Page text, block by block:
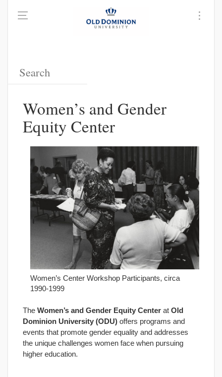
Women’s and Gender
Equity Center
Women’s Center Workshop Participants, circa
1990-1999
The Women’s and Gender Equity Center at Old
Dominion University (ODU) offers programs and
events that promote gender equality and addresses
the unique challenges women face when pursuing
higher education.